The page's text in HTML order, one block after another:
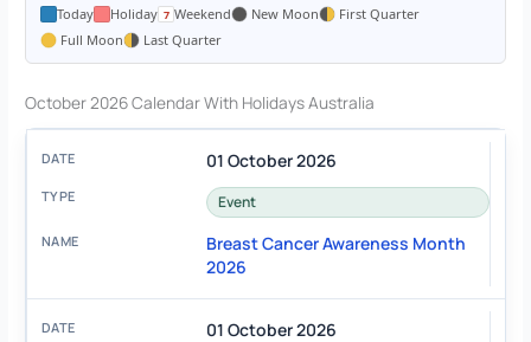
Today Holiday Weekend New Moon
First Quarter
Full Moon
Last Quarter
October 2026 Calendar With Holidays Australia
01 October 2026
Event
Breast Cancer Awareness Month
2026
01 October 2026